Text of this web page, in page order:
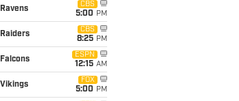
Ravens
CBS
5:00 PM
Raiders
CBS
8:25 PM
Falcons
ESPN
12:15 AM
Vikings
FOX
5:00 PM